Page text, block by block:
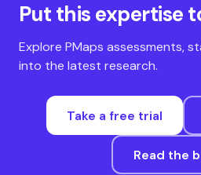
Put this expertise
Explore PMaps assessments,
into the latest research.
Take a free trial
Read the